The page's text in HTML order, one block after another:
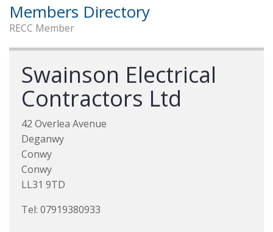
Members Directory
RECC Member
Swainson Electrical
Contractors Ltd
42 Overlea Avenue
Deganwy
Conwy
Conwy
LL31 9TD
Tel: 07919380933